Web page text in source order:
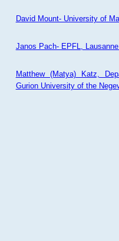
David Mount- University of
Janos Pach- EPFL,
Matthew (Matya) Katz,
Gurion University of the